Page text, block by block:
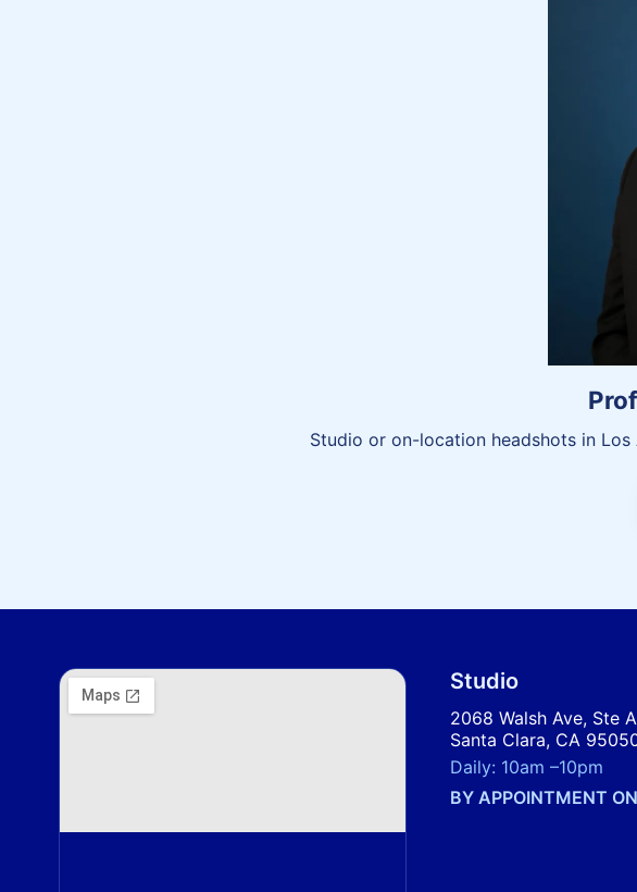
Studio or on-location headshots in
Studio
2068 Walsh Ave, Ste A
Santa Clara, CA
Daily: 10am –10pm
BY APPOINTMENT